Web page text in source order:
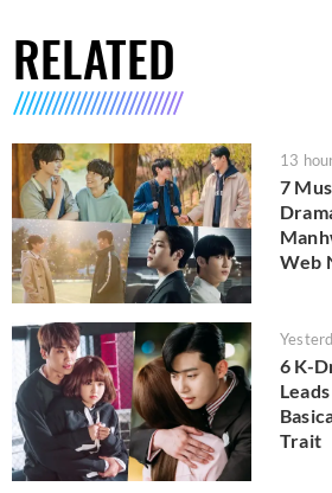
RELATED
13
7
Web
6 K-
Trait